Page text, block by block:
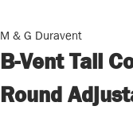
M & G Duravent
B-Vent Tall
Round